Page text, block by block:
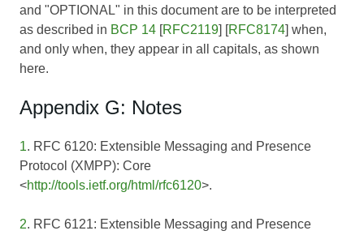
and "OPTIONAL" in this document are to be interpreted
as described in BCP 14 [RFC2119] [RFC8174] when,
and only when, they appear in all capitals, as shown
here.
Appendix G: Notes
1. RFC 6120: Extensible Messaging and Presence
Protocol (XMPP): Core
<http://tools.ietf.org/html/rfc6120>.
2. RFC 6121: Extensible Messaging and Presence